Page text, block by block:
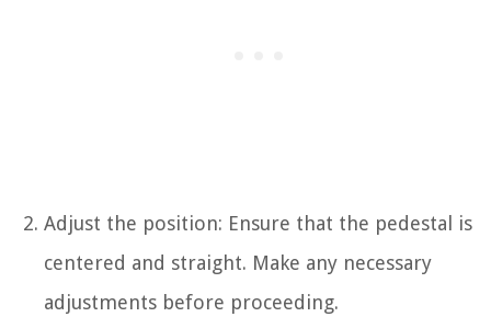
Adjust the position: Ensure that the pedestal is
centered and straight. Make any necessary
adjustments before proceeding.